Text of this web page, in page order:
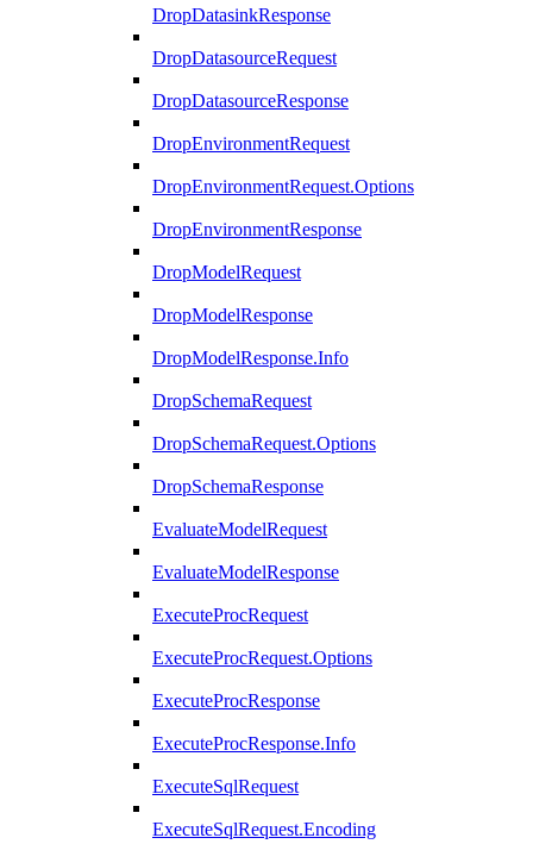
DropDatasinkResponse
DropDatasourceRequest
DropDatasourceResponse
DropEnvironmentRequest
DropEnvironmentRequest.Options
DropEnvironmentResponse
DropModelRequest
DropModelResponse
DropModelResponse.Info
DropSchemaRequest
DropSchemaRequest.Options
DropSchemaResponse
EvaluateModelRequest
EvaluateModelResponse
ExecuteProcRequest
ExecuteProcRequest.Options
ExecuteProcResponse
ExecuteProcResponse.Info
ExecuteSqlRequest
ExecuteSqlRequest.Encoding